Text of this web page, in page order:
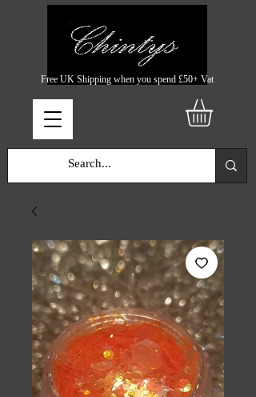
Free UK Shipping when you spend £50+ Vat